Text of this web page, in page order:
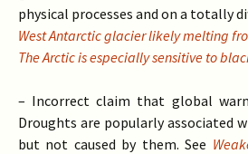
physical processes and on a totally
West Antarctic glacier likely melting
The Arctic is especially sensitive to
– Incorrect claim that global
Droughts are popularly associated
but not caused by them. See